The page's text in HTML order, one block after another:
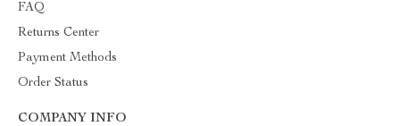
FAQ
Returns Center
Payment Methods
Order Status
COMPANY INFO